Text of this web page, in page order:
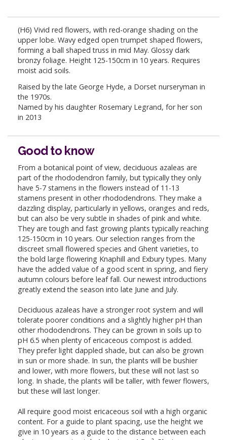
(H6) Vivid red flowers, with red-orange shading on the
upper lobe. Wavy edged open trumpet shaped flowers,
forming a ball shaped truss in mid May. Glossy dark
bronzy foliage. Height 125-150cm in 10 years. Requires
moist acid soils.
Raised by the late George Hyde, a Dorset nurseryman in
the 1970s.
Named by his daughter Rosemary Legrand, for her son
in 2013
Good to know
From a botanical point of view, deciduous azaleas are
part of the rhododendron family, but typically they only
have 5-7 stamens in the flowers instead of 11-13
stamens present in other rhododendrons. They make a
dazzling display, particularly in yellows, oranges and reds,
but can also be very subtle in shades of pink and white.
They are tough and fast growing plants typically reaching
125-150cm in 10 years. Our selection ranges from the
discreet small flowered species and Ghent varieties, to
the bold large flowering Knaphill and Exbury types. Many
have the added value of a good scent in spring, and fiery
autumn colours before leaf fall. Our newest introductions
greatly extend the season into late June and July.
Deciduous azaleas have a stronger root system and will
tolerate poorer conditions and a slightly higher pH than
other rhododendrons. They can be grown in soils up to
pH 6.5 when plenty of ericaceous compost is added.
They prefer light dappled shade, but can also be grown
in sun or more shade. In sun, the plants will be bushier
and lower, with more flowers, but these will not last so
long. In shade, the plants will be taller, with fewer flowers,
but these will last longer.
All require good moist ericaceous soil with a high organic
content. For a guide to plant spacing, use the height we
give in 10 years as a guide to the distance between each